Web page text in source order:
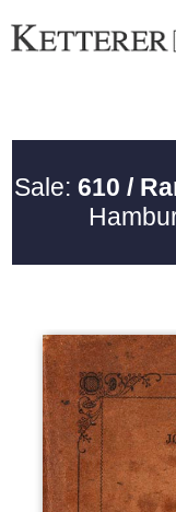
Sale: 610 /